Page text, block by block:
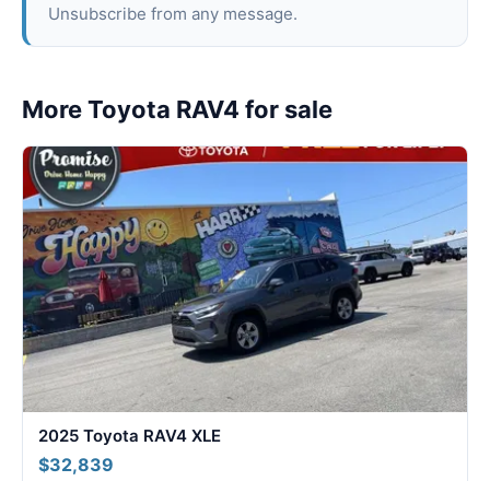
Unsubscribe from any message.
More Toyota RAV4 for sale
2025 Toyota RAV4 XLE
$32,839